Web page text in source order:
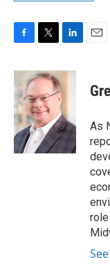
c
e
b
o
o
k
i
t
e
r
n
k
e
d
I
n
As